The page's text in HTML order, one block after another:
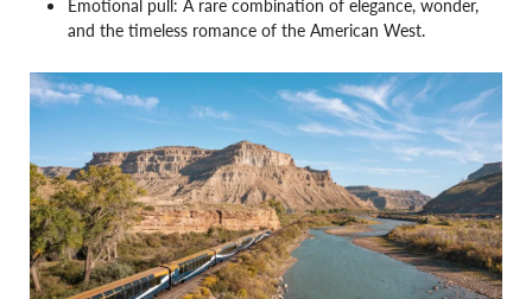
and the timeless romance of the American West.